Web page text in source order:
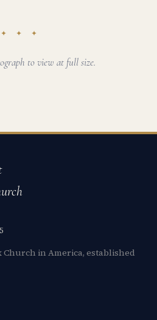
✦ ✦ ✦
to view at full size.
in America, established